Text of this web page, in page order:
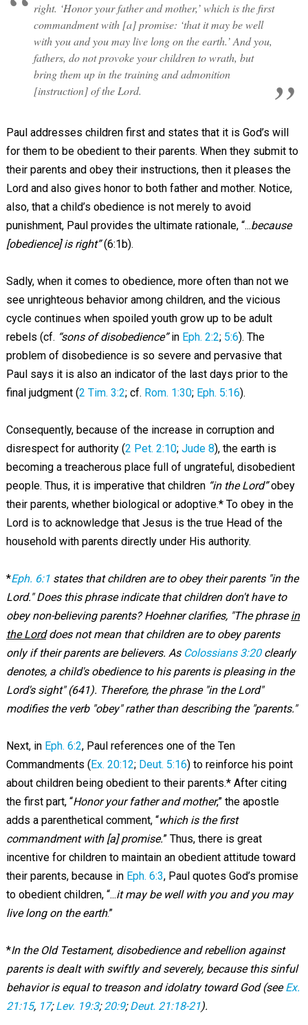
right. ‘Honor your father and mother,’ which is the first
commandment with [a] promise: ‘that it may be well
with you and you may live long on the earth.’ And you,
fathers, do not provoke your children to wrath, but
bring them up in the training and admonition
[instruction] of the Lord.
Paul addresses children first and states that it is God’s will
for them to be obedient to their parents. When they submit to
their parents and obey their instructions, then it pleases the
Lord and also gives honor to both father and mother. Notice,
also, that a child’s obedience is not merely to avoid
punishment, Paul provides the ultimate rationale, “...because
[obedience] is right”(6:1b).
Sadly, when it comes to obedience, more often than not we
see unrighteous behavior among children, and the vicious
cycle continues when spoiled youth grow up to be adult
rebels (cf. “sons of disobedience”in Eph. 2:2; 5:6). The
problem of disobedience is so severe and pervasive that
Paul says it is also an indicator of the last days prior to the
final judgment (2 Tim. 3:2; cf. Rom. 1:30; Eph. 5:16).
Consequently, because of the increase in corruption and
disrespect for authority (2 Pet. 2:10; Jude 8), the earth is
becoming a treacherous place full of ungrateful, disobedient
people. Thus, it is imperative that children “in the Lord”obey
their parents, whether biological or adoptive.* To obey in the
Lord is to acknowledge that Jesus is the true Head of the
household with parents directly under His authority.
*Eph. 6:1states that children are to obey their parents "in the
Lord." Does this phrase indicate that children don't have to
obey non-believing parents? Hoehner clarifies, "The phrasein
the Lorddoes not mean that children are to obey parents
only if their parents are believers. As Colossians 3:20clearly
denotes, a child's obedience to his parents is pleasing in the
Lord's sight" (641). Therefore, the phrase "in the Lord"
modifies the verb "obey" rather than describing the "parents."
Next, in Eph. 6:2, Paul references one of the Ten
Commandments ( Ex. 20:12; Deut. 5:16) to reinforce his point
about children being obedient to their parents.* After citing
the first part, “Honor your father and mother,” the apostle
adds a parenthetical comment, “which is the first
commandment with [a] promise.” Thus, there is great
incentive for children to maintain an obedient attitude toward
their parents, because in Eph. 6:3, Paul quotes God’s promise
to obedient children, “...it may be well with you and you may
live long on the earth.”
*In the Old Testament, disobedience and rebellion against
parents is dealt with swiftly and severely, because this sinful
behavior is equal to treason and idolatry toward God (seeEx.
21:15, 17;Lev. 19:3;20:9;Deut. 21:18-21).